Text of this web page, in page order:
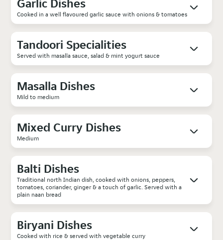
Cooked in a well flavoured garlic sauce with onions & tomatoes
Tandoori Specialities
Served with masalla sauce, salad & mint yogurt sauce
Masalla Dishes
Mild to medium
Mixed Curry Dishes
Medium
Balti Dishes
Traditional north Indian dish, cooked with onions, peppers,
tomatoes, coriander, ginger & a touch of garlic. Served with a
plain naan bread
Biryani Dishes
Cooked with rice & served with vegetable curry